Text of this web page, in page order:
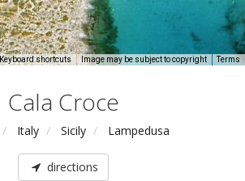
Keyboard shortcuts Image may be subject to copyright Terms
Cala Croce
Italy Sicily Lampedusa
directions